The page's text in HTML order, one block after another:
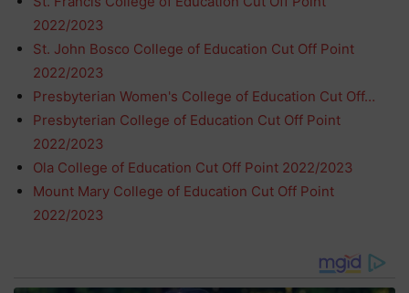
2022/2023
St. John Bosco College of Education Cut Off Point
2022/2023
Presbyterian Women's College of Education Cut Off…
Presbyterian College of Education Cut Off Point
2022/2023
Ola College of Education Cut Off Point 2022/2023
Mount Mary College of Education Cut Off Point
2022/2023